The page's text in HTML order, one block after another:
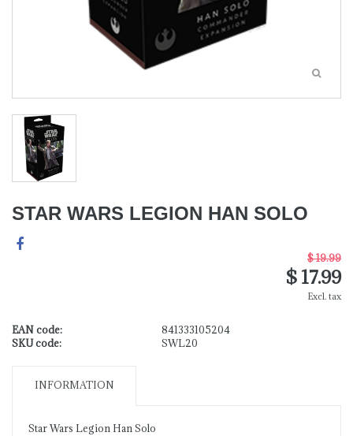
STAR WARS LEGION HAN SOLO
$ 19.99
$ 17.99
Excl. tax
EAN code:
841333105204
SKU code:
SWL20
INFORMATION
Star Wars Legion Han Solo